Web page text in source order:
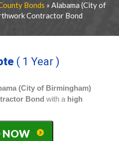
Bonds » Alabama (City of
Contractor Bond
( 1 Year )
(City of Birmingham)
Bond with ahigh
NOW